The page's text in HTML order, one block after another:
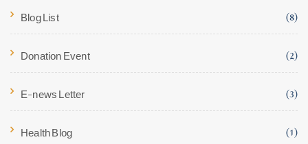
Blog List (8)
Donation Event (2)
E-news Letter (3)
Health Blog (1)